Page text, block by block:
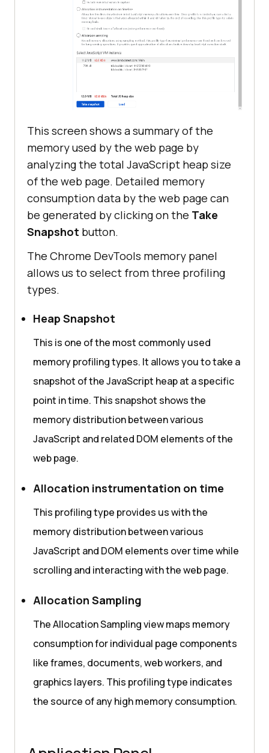
This screen shows a summary of the
memory used by the web page by
analyzing the total JavaScript heap size
of the web page. Detailed memory
consumption data by the web page can
be generated by clicking on the Take
Snapshot button.
The Chrome DevTools memory panel
allows us to select from three profiling
types.
Heap Snapshot
This is one of the most commonly used
memory profiling types. It allows you to take a
snapshot of the JavaScript heap at a specific
point in time. This snapshot shows the
memory distribution between various
JavaScript and related DOM elements of the
web page.
Allocation instrumentation on time
This profiling type provides us with the
memory distribution between various
JavaScript and DOM elements over time while
scrolling and interacting with the web page.
Allocation Sampling
The Allocation Sampling view maps memory
consumption for individual page components
like frames, documents, web workers, and
graphics layers. This profiling type indicates
the source of any high memory consumption.